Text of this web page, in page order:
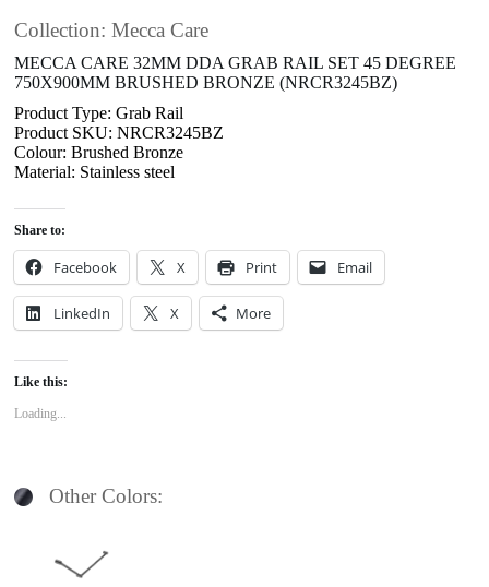
Collection: Mecca Care
MECCA CARE 32MM DDA GRAB RAIL SET 45 DEGREE
750X900MM BRUSHED BRONZE (NRCR3245BZ)
Product Type: Grab Rail
Product SKU: NRCR3245BZ
Colour: Brushed Bronze
Material: Stainless steel
Share to:
Facebook X Print Email
LinkedIn X More
Like this:
Loading...
Other Colors: